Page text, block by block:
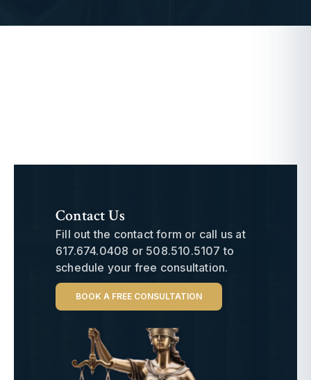
Contact Us
Fill out the contact form or call us at
617.674.0408 or 508.510.5107 to
schedule your free consultation.
BOOK A FREE CONSULTATION